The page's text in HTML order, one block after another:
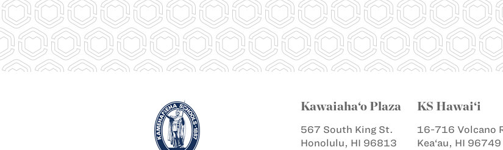
Kawaiaha‘o Plaza
567 South King St.
Honolulu, HI 96813
KS Hawai‘i
16-716 Volcano
Kea‘au, HI 96749